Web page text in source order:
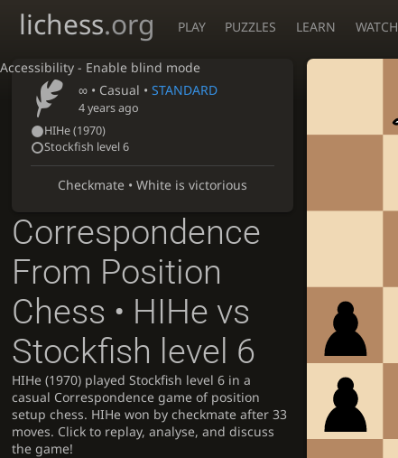
Accessibility - Enable blind mode
lichess.org PLAY PUZZLES LEARN WATCH
∞ • Casual •STANDARD
4 years ago
HIHe(1970)
Stockfish level 6
Checkmate • White is victorious
Correspondence
From Position
Chess • HIHe vs
Stockfish level 6
HIHe (1970) played Stockfish level 6 in a
casual Correspondence game of position
setup chess. HIHe won by checkmate after 33
moves. Click to replay, analyse, and discuss
the game!